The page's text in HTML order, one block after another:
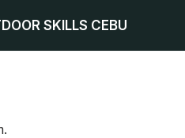
SKILLS CEBU